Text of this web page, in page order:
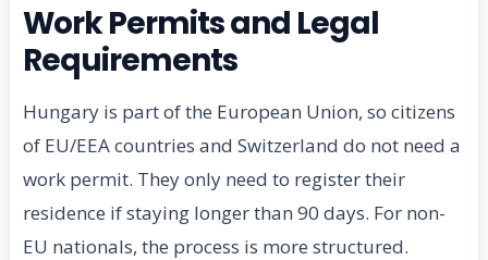
Work Permits and Legal
Requirements
Hungary is part of the European Union, so citizens
of EU/EEA countries and Switzerland do not need a
work permit. They only need to register their
residence if staying longer than 90 days. For non-
EU nationals, the process is more structured.